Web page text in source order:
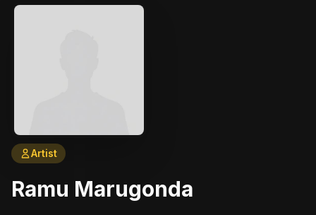
Artist
Ramu Marugonda